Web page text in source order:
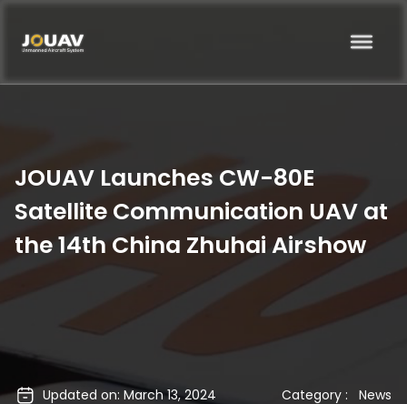
JOUAV Launches CW-80E
Satellite Communication UAV at
the 14th China Zhuhai Airshow
Updated on: March 13, 2024 Category : News